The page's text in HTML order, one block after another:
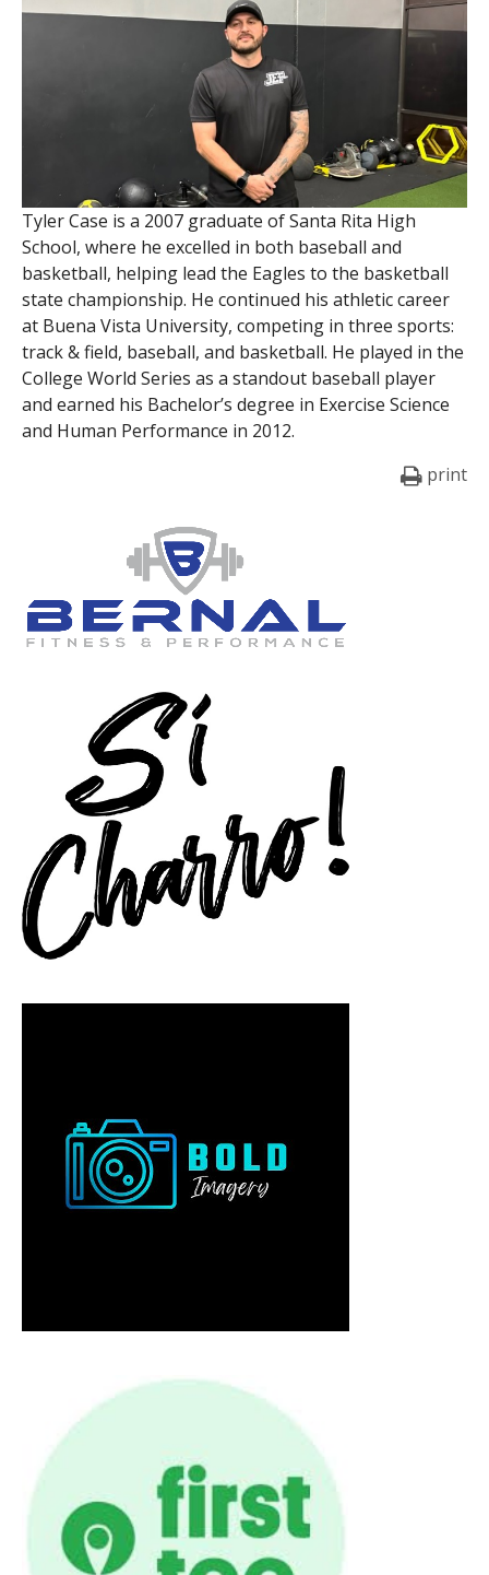
Tyler Case is a 2007 graduate of Santa Rita High
School, where he excelled in both baseball and
basketball, helping lead the Eagles to the basketball
state championship. He continued his athletic career
at Buena Vista University, competing in three sports:
track & field, baseball, and basketball. He played in the
College World Series as a standout baseball player
and earned his Bachelor’s degree in Exercise Science
and Human Performance in 2012.
print